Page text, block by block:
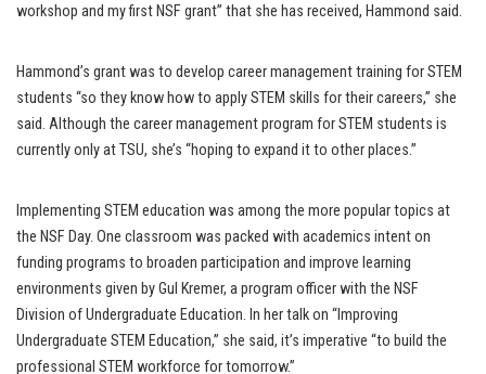
workshop and my first NSF grant” that she has received, Hammond said.
Hammond’s grant was to develop career management training for STEM
students “so they know how to apply STEM skills for their careers,” she
said. Although the career management program for STEM students is
currently only at TSU, she’s “hoping to expand it to other places.”
Implementing STEM education was among the more popular topics at
the NSF Day. One classroom was packed with academics intent on
funding programs to broaden participation and improve learning
environments given by Gul Kremer, a program officer with the NSF
Division of Undergraduate Education. In her talk on “Improving
Undergraduate STEM Education,” she said, it’s imperative “to build the
professional STEM workforce for tomorrow.”